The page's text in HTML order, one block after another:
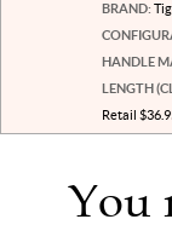
BRAND:
HANDLE
LENGTH
Retail
You